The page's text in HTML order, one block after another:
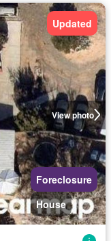
View photo
Updated
Foreclosure
House